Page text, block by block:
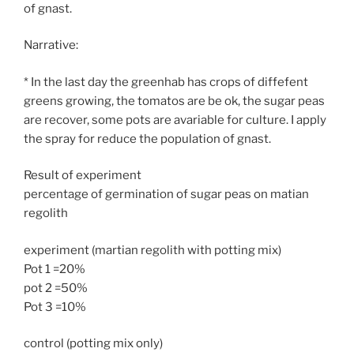
of gnast.
Narrative:
* In the last day the greenhab has crops of diffefent
greens growing, the tomatos are be ok, the sugar peas
are recover, some pots are avariable for culture. I apply
the spray for reduce the population of gnast.
Result of experiment
percentage of germination of sugar peas on matian
regolith
experiment (martian regolith with potting mix)
Pot 1 =20%
pot 2 =50%
Pot 3 =10%
control (potting mix only)